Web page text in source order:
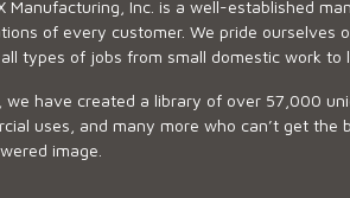
Manufacturing, Inc. is a well-established
of every customer. We pride
types of jobs from small domestic work
we have created a library of over 57,000
uses, and many more who can’t get
image.